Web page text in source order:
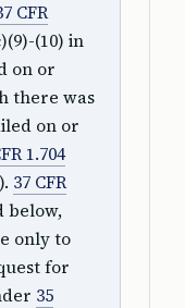
CFR
(10) in
on or
there was
on or
1.704
37 CFR
below,
only to
for
35